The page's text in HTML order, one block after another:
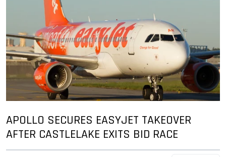
APOLLO SECURES EASYJET TAKEOVER
AFTER CASTLELAKE EXITS BID RACE